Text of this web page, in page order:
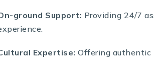
ground Support: Providing 24/7
Expertise: Offering authentic